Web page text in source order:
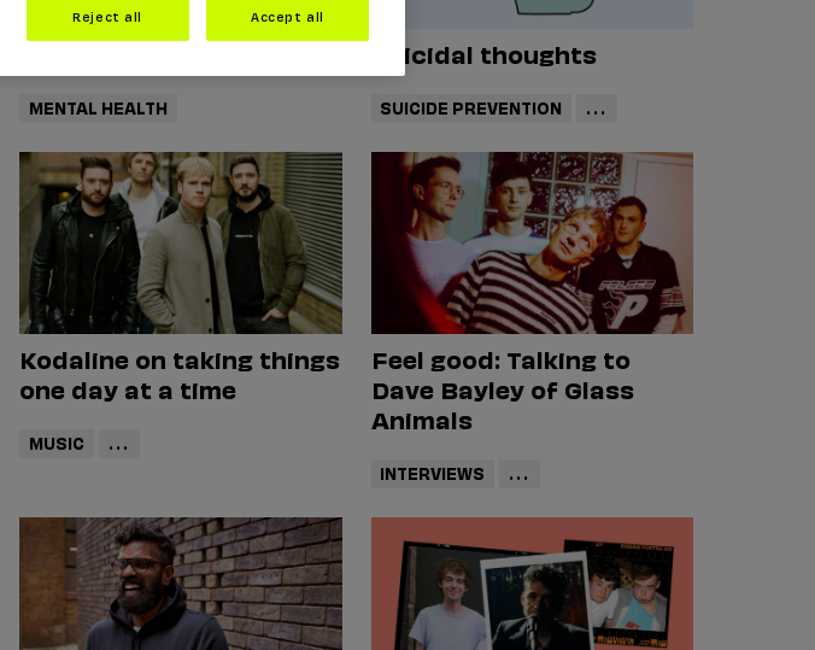
Mental Health
MENTAL HEALTH
Suicidal thoughts
SUICIDE PREVENTION ...
Kodaline on taking things
one day at a time
MUSIC ...
Feel good: Talking to
Dave Bayley of Glass
Animals
INTERVIEWS ...
Reject all Accept all